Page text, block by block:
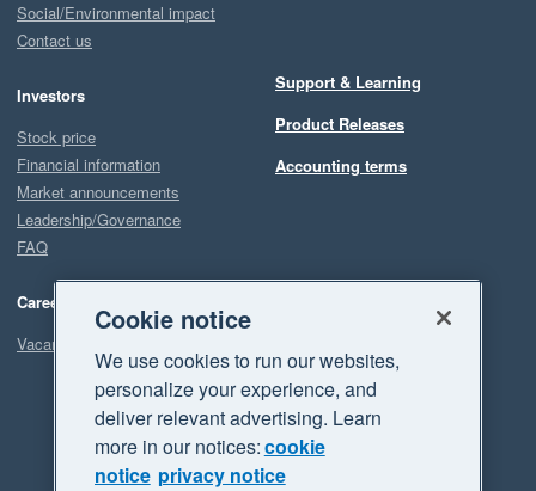
Social/Environmental impact
Contact us
Investors
Stock price
Financial information
Market announcements
Leadership/Governance
FAQ
Careers
Vacancies
Support & Learning
Product Releases
Accounting terms
Cookie notice
We use cookies to run our websites,
personalize your experience, and
deliver relevant advertising. Learn
more in our notices:cookie
notice privacy notice